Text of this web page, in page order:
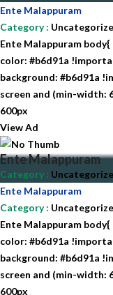
Ente Malappuram
Category:
Ente Malappuram
color: #b6d91a
background: #b6d91a
screen and (min-width:
600px
View Ad
Ente Malappuram
Category :
Ente Malappuram
Category:
Ente Malappuram
color: #b6d91a
background: #b6d91a
screen and (min-width:
600px